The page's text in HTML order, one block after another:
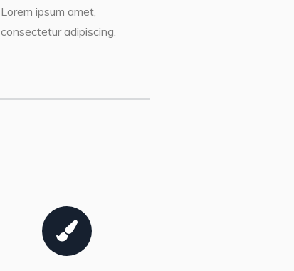
Lorem ipsum amet,
consectetur adipiscing.